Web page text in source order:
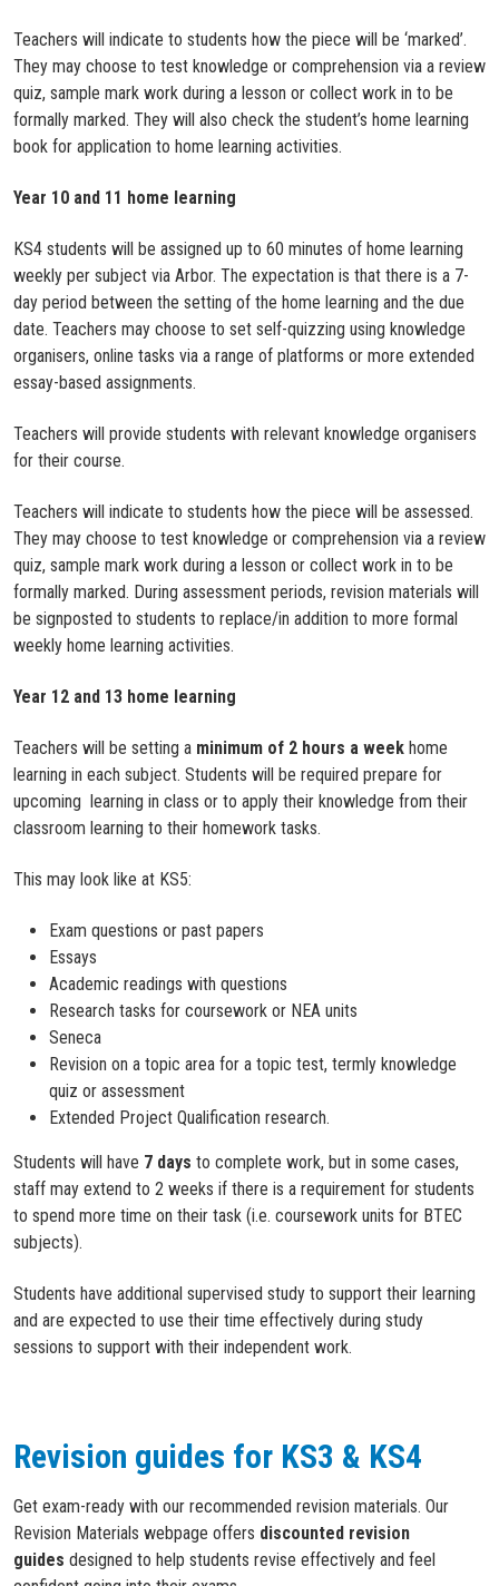
Teachers will indicate to students how the piece will be ‘marked’.
They may choose to test knowledge or comprehension via a review
quiz, sample mark work during a lesson or collect work in to be
formally marked. They will also check the student’s home learning
book for application to home learning activities.
Year 10 and 11 home learning
KS4 students will be assigned up to 60 minutes of home learning
weekly per subject via Arbor. The expectation is that there is a 7-
day period between the setting of the home learning and the due
date. Teachers may choose to set self-quizzing using knowledge
organisers, online tasks via a range of platforms or more extended
essay-based assignments.
Teachers will provide students with relevant knowledge organisers
for their course.
Teachers will indicate to students how the piece will be assessed.
They may choose to test knowledge or comprehension via a review
quiz, sample mark work during a lesson or collect work in to be
formally marked. During assessment periods, revision materials will
be signposted to students to replace/in addition to more formal
weekly home learning activities.
Year 12 and 13 home learning
Teachers will be setting a minimum of 2 hours a week home
learning in each subject. Students will be required prepare for
upcoming learning in class or to apply their knowledge from their
classroom learning to their homework tasks.
This may look like at KS5:
Exam questions or past papers
Essays
Academic readings with questions
Research tasks for coursework or NEA units
Seneca
Revision on a topic area for a topic test, termly knowledge
quiz or assessment
Extended Project Qualification research.
Students will have 7 days to complete work, but in some cases,
staff may extend to 2 weeks if there is a requirement for students
to spend more time on their task (i.e. coursework units for BTEC
subjects).
Students have additional supervised study to support their learning
and are expected to use their time effectively during study
sessions to support with their independent work.
Revision guides for KS3 & KS4
Get exam-ready with our recommended revision materials. Our
Revision Materials webpage offers discounted revision
guides designed to help students revise effectively and feel